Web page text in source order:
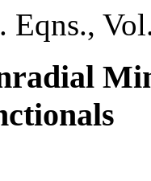
Eqns.,